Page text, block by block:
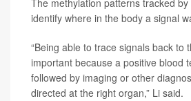
The methylation patterns tracked
identify where in the body a signal
“Being able to trace signals back to
important because a positive blood
followed by imaging or other
directed at the right organ,” Li said.